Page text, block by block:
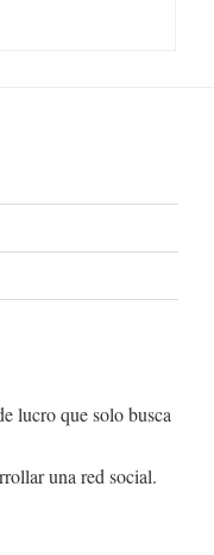
lucro que solo busca
una red social.